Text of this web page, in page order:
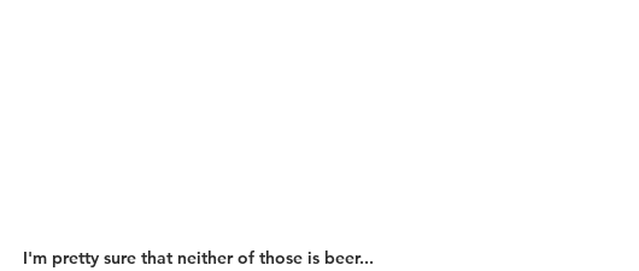
I'm pretty sure that neither of those is beer...